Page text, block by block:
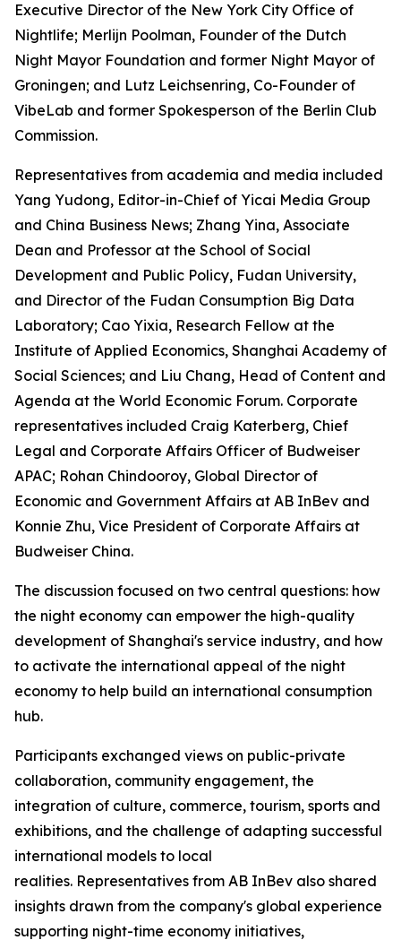
Executive Director of the New York City Office of
Nightlife; Merlijn Poolman, Founder of the Dutch
Night Mayor Foundation and former Night Mayor of
Groningen; and Lutz Leichsenring, Co-Founder of
VibeLab and former Spokesperson of the Berlin Club
Commission.
Representatives from academia and media included
Yang Yudong, Editor-in-Chief of Yicai Media Group
and China Business News; Zhang Yina, Associate
Dean and Professor at the School of Social
Development and Public Policy, Fudan University,
and Director of the Fudan Consumption Big Data
Laboratory; Cao Yixia, Research Fellow at the
Institute of Applied Economics, Shanghai Academy of
Social Sciences; and Liu Chang, Head of Content and
Agenda at the World Economic Forum. Corporate
representatives included Craig Katerberg, Chief
Legal and Corporate Affairs Officer of Budweiser
APAC; Rohan Chindooroy, Global Director of
Economic and Government Affairs at AB InBev and
Konnie Zhu, Vice President of Corporate Affairs at
Budweiser China.
The discussion focused on two central questions: how
the night economy can empower the high-quality
development of Shanghai's service industry, and how
to activate the international appeal of the night
economy to help build an international consumption
hub.
Participants exchanged views on public-private
collaboration, community engagement, the
integration of culture, commerce, tourism, sports and
exhibitions, and the challenge of adapting successful
international models to local
realities. Representatives from AB InBev also shared
insights drawn from the company's global experience
supporting night-time economy initiatives,